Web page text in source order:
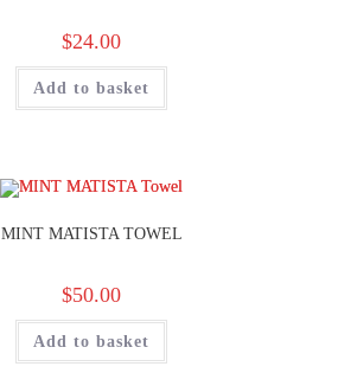
$24.00
Add to basket
MINT MATISTA TOWEL
$50.00
Add to basket